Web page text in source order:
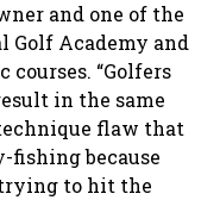
and one of the
Golf Academy and
courses. “Golfers
in the same
flaw that
because
to hit the